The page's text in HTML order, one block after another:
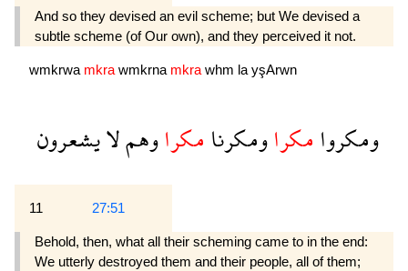
And so they devised an evil scheme; but We devised a
subtle scheme (of Our own), and they perceived it not.
wmkrwa mkrawmkrna mkrawhm layşArwn
ومكروامكراومكرنامكراوهملايشعرون
11 27:51
Behold, then, what all their scheming came to in the end:
We utterly destroyed them and their people, all of them;